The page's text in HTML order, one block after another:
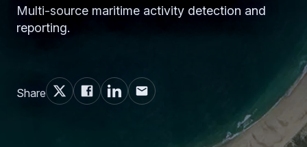
Multi-source maritime activity detection and
reporting.
Share